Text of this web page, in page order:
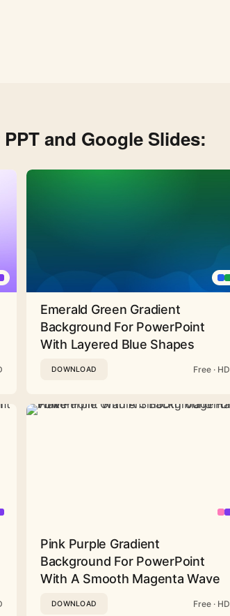
and Google Slides:
Emerald Green Gradient
Background For PowerPoint
With Layered Blue Shapes
DOWNLOAD Free · HD
Pink Purple Gradient
Background For PowerPoint
With A Smooth Magenta Wave
DOWNLOAD Free · HD